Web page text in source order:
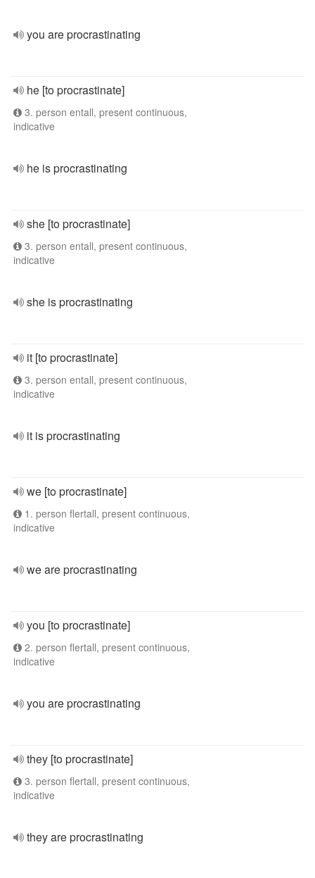
you are procrastinating
he [to procrastinate]
3. person entall, present continuous,
indicative
he is procrastinating
she [to procrastinate]
3. person entall, present continuous,
indicative
she is procrastinating
it [to procrastinate]
3. person entall, present continuous,
indicative
it is procrastinating
we [to procrastinate]
1. person flertall, present continuous,
indicative
we are procrastinating
you [to procrastinate]
2. person flertall, present continuous,
indicative
you are procrastinating
they [to procrastinate]
3. person flertall, present continuous,
indicative
they are procrastinating